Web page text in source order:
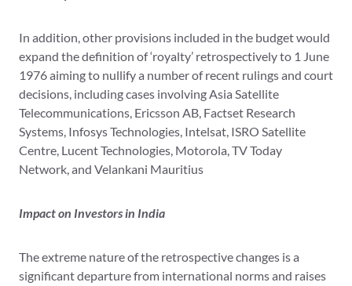
In addition, other provisions included in the budget would
expand the definition of ‘royalty’ retrospectively to 1 June
1976 aiming to nullify a number of recent rulings and court
decisions, including cases involving Asia Satellite
Telecommunications, Ericsson AB, Factset Research
Systems, Infosys Technologies, Intelsat, ISRO Satellite
Centre, Lucent Technologies, Motorola, TV Today
Network, and Velankani Mauritius
Impact on Investors in India
The extreme nature of the retrospective changes is a
significant departure from international norms and raises